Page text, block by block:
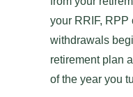
your RRIF, RPP
withdrawals
retirement plan
of the year you